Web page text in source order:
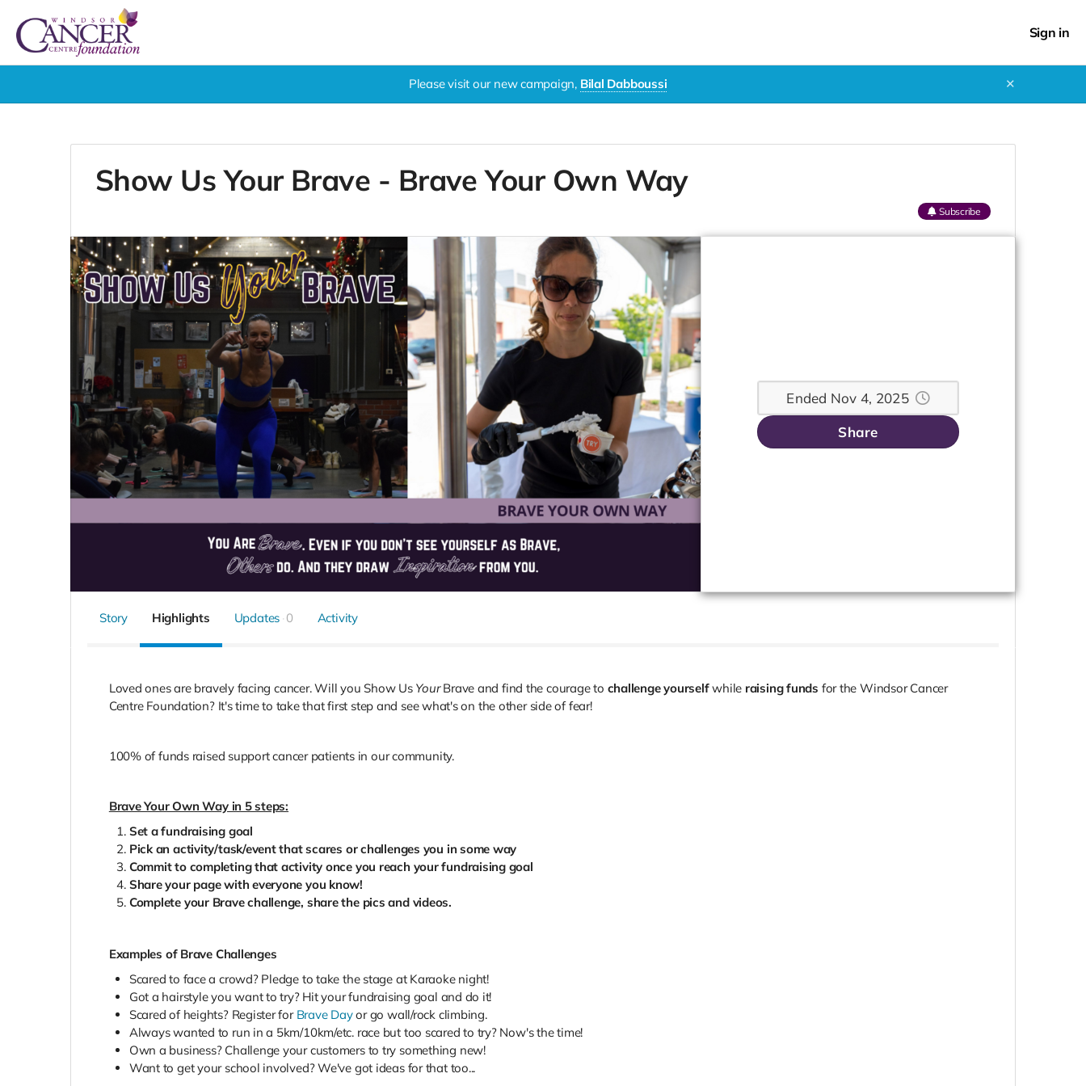
Sign in
Please visit our new campaign, Bilal Dabboussi ✕
Show Us Your Brave - Brave Your Own Way
Subscribe
Ended Nov 4, 2025
Share
Story Highlights Updates 0 Activity
Loved ones are bravely facing cancer. Will you Show Us YourBrave and find the courage to challenge yourselfwhile raising funds for the Windsor Cancer
Centre Foundation? It's time to take that first step and see what's on the other side of fear!
100% of funds raised support cancer patients in our community.
Brave Your Own Way in 5 steps:
Set a fundraising goal
Pick an activity/task/event that scares or challenges you in some way
Commit to completing that activity once you reach your fundraising goal
Share your page with everyone you know!
Complete your Brave challenge, share the pics and videos.
Examples of Brave Challenges
Scared to face a crowd? Pledge to take the stage at Karaoke night!
Got a hairstyle you want to try? Hit your fundraising goal and do it!
Scared of heights? Register for Brave Dayor go wall/rock climbing.
Always wanted to run in a 5km/10km/etc. race but too scared to try? Now's the time!
Own a business? Challenge your customers to try something new!
Want to get your school involved? We've got ideas for that too...